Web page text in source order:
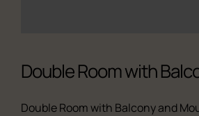
Double Room with
Double Room with Balcony and